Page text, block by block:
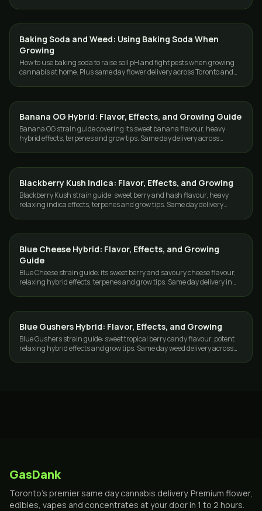
GROWING
Baking Soda and Weed: Using Baking Soda When
Growing
How to use baking soda to raise soil pH and fight pests when growing
cannabis at home. Plus same day flower delivery across Toronto and
GROWING
Banana OG Hybrid: Flavor, Effects, and Growing Guide
Banana OG strain guide covering its sweet banana flavour, heavy
hybrid effects, terpenes and grow tips. Same day delivery across
GROWING
Blackberry Kush Indica: Flavor, Effects, and Growing
Blackberry Kush strain guide: sweet berry and hash flavour, heavy
relaxing indica effects, terpenes and grow tips. Same day delivery
GROWING
Blue Cheese Hybrid: Flavor, Effects, and Growing
Guide
Blue Cheese strain guide: its sweet berry and savoury cheese flavour,
relaxing hybrid effects, terpenes and grow tips. Same day delivery in
GROWING
Blue Gushers Hybrid: Flavor, Effects, and Growing
Blue Gushers strain guide: sweet tropical berry candy flavour, potent
relaxing hybrid effects and grow tips. Same day weed delivery across
GasDank
Toronto's premier same day cannabis delivery. Premium flower,
edibles, vapes and concentrates at your door in 1 to 2 hours.